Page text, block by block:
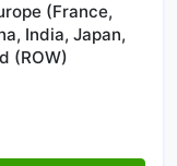
(France,
India, Japan,
(ROW)